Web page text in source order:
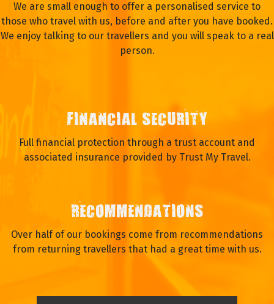
We are small enough to offer a personalised service to
those who travel with us, before and after you have booked.
We enjoy talking to our travellers and you will speak to a real
person.
FINANCIAL SECURITY
Full financial protection through a trust account and
associated insurance provided by Trust My Travel.
RECOMMENDATIONS
Over half of our bookings come from recommendations
from returning travellers that had a great time with us.